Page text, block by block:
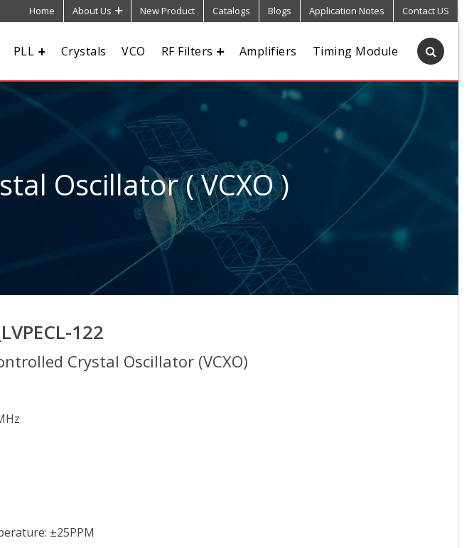
Home About Us New Product Catalogs Blogs Application Notes Contact US
PLL Crystals VCO RF Filters Amplifiers Timing Module
Oscillator ( VCXO )
122
Crystal Oscillator (VCXO)
±25PPM